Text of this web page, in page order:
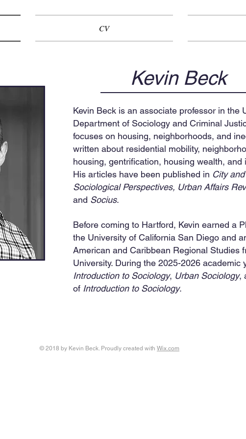
CV
Kevin Beck
Kevin Beck is an associate professor in the
Department of Sociology and Criminal
focuses on housing, neighborhoods, and
written about residential mobility,
housing, gentrification, housing wealth, and
His articles have been published in City
Sociological Perspectives, Urban Affairs
and Socius.
Before coming to Hartford, Kevin earned a
the University of California San Diego and
American and Caribbean Regional Studies
University. During the 2025-2026 academic
Introduction to Sociology, Urban Sociology,
of Introduction to Sociology.
© 2018 by Kevin Beck. Proudly created with Wix.com